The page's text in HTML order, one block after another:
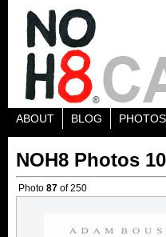
ABOUT BLOG PHOTOS
NOH8 Photos
Photo 87 of 250